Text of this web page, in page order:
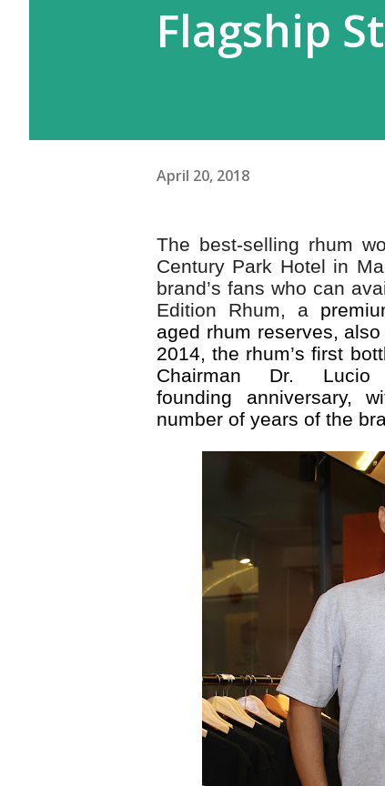
Flagship
April 20, 2018
The best-selling rhum
Century Park Hotel in
brand’s fans who can
Edition Rhum, a
aged rhum reserves, also
2014, the rhum’s first
Chairman Dr.
founding anniversary,
number of years of the